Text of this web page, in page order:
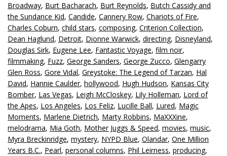
Broadway, Burt Bacharach, Burt Reynolds, Butch Cassidy and
the Sundance Kid, Candide, Cannery Row, Chariots of Fire,
Charles Coburn, child stars, composing, Criterion Collection,
Dean Haglund, Detroit, Dionne Warwick, directing, Disneyland,
Douglas Sirk, Eugene Lee, Fantastic Voyage, film noir,
filmmaking, Fuzz, George Sanders, George Zucco, Glengarry
Glen Ross, Gore Vidal, Greystoke: The Legend of Tarzan, Hal
David, Hannie Caulder, hollywood, Hugh Hudson, Kansas City
Bomber, Las Vegas, Leigh McCloskey, Lily Holleman, Lord of
the Apes, Los Angeles, Los Feliz, Lucille Ball, Lured, Magic
Moments, Marlene Dietrich, Marty Robbins, MaXXXine,
melodrama, Mia Goth, Mother Juggs & Speed, movies, music,
Myra Breckinridge, mystery, NYPD Blue, Olandar, One Million
Years B.C., Pearl, personal columns, Phil Leirness, producing,